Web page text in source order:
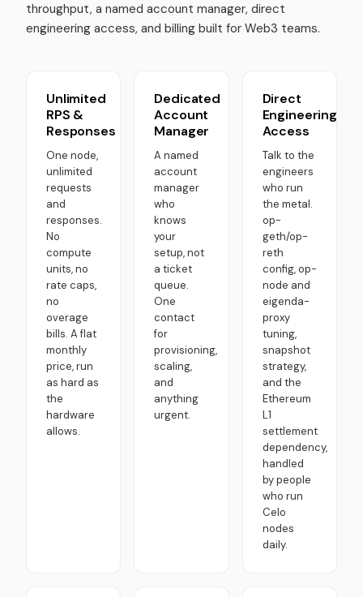
throughput, a named account manager, direct
engineering access, and billing built for Web3 teams.
Unlimited
RPS &
Responses
One node,
unlimited
requests
and
responses.
No
compute
units, no
rate caps,
no
overage
bills. A flat
monthly
price, run
as hard as
the
hardware
allows.
Dedicated
Account
Manager
A named
account
manager
who
knows
your
setup, not
a ticket
queue.
One
contact
for
provisioning,
scaling,
and
anything
urgent.
Direct
Engineering
Access
Talk to the
engineers
who run
the metal.
op-
geth/op-
reth
config, op-
node and
eigenda-
proxy
tuning,
snapshot
strategy,
and the
Ethereum
L1
settlement
dependency,
handled
by people
who run
Celo
nodes
daily.